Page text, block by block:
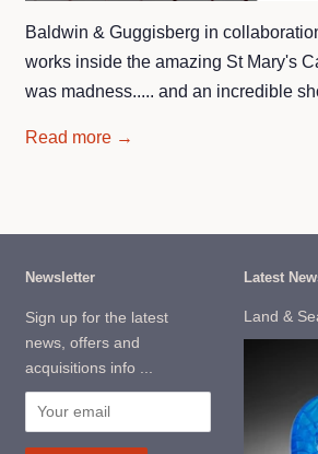
Baldwin & Guggisberg in
works inside the amazing St Mary's
was madness..... and an incredible
Read more →
Newsletter
Sign up for the latest
news, offers and
acquisitions info ...
Latest
Land &